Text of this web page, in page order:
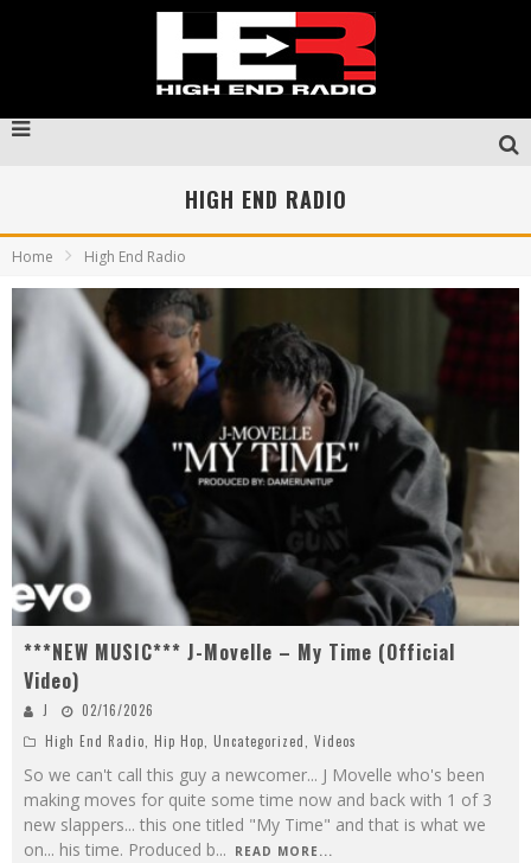
HIGH END RADIO
Home High End Radio
***NEW MUSIC*** J-Movelle – My Time (Official
Video)
J
02/16/2026
High End Radio, Hip Hop, Uncategorized, Videos
So we can't call this guy a newcomer... J Movelle who's been
making moves for quite some time now and back with 1 of 3
new slappers... this one titled "My Time" and that is what we
on... his time. Produced b... READ MORE...